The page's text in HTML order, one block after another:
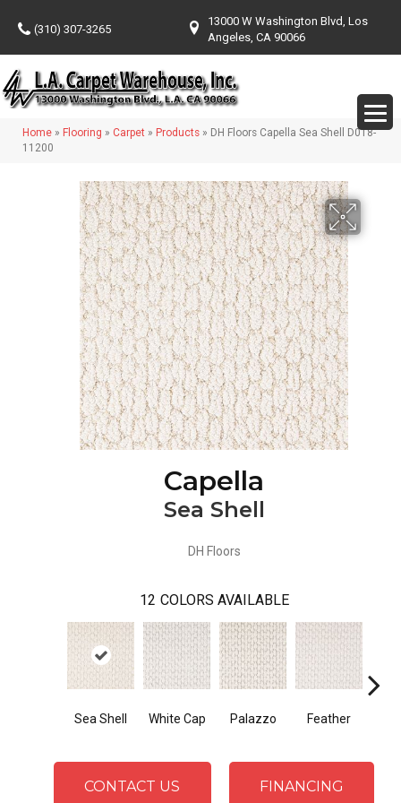
(310) 307-3265
13000 W Washington Blvd, Los
Angeles, CA 90066
Home » Flooring » Carpet » Products » DH Floors Capella Sea Shell D018-
11200
Capella
Sea Shell
DH Floors
12 COLORS AVAILABLE
Sea Shell White Cap Palazzo Feather
CONTACT US FINANCING